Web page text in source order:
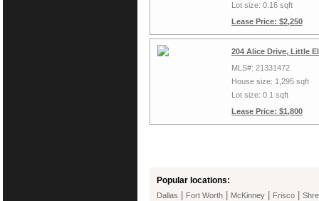
Lot size: 0.16 sqft
Lease Price: $2,250
204 Alice Drive, Little
MLS#: 21331472
House size: 1,295 sqft
Lot size: 0.1 sqft
Lease Price: $1,800
Popular locations:
Dallas Fort Worth McKinney Frisco